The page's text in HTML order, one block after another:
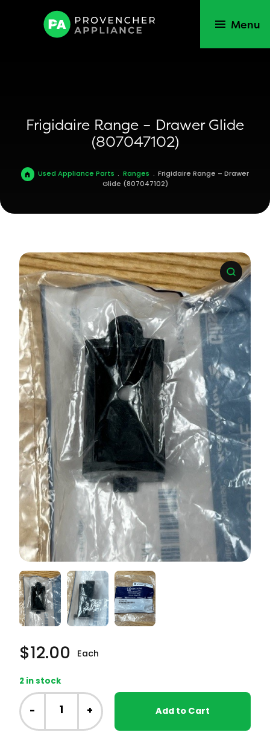
Menu
Frigidaire Range – Drawer Glide
(807047102)
Used Appliance Parts . Ranges . Frigidaire Range – Drawer
Glide (807047102)
$12.00 Each
2 in stock
Frigidaire
Range
-
Drawer
- + Add to Cart